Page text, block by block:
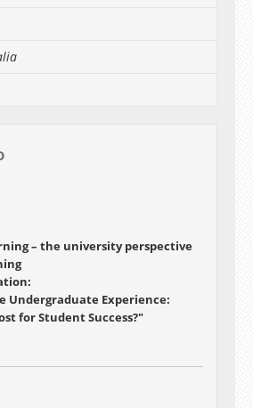
of their students and
– the university perspective
Undergraduate Experience:
for Student Success?"